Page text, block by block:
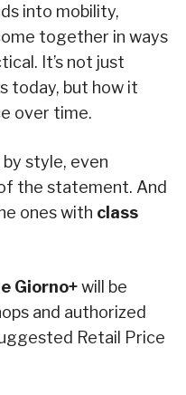
into mobility,
together in ways
It’s not just
today, but how it
over time.
by style, even
the statement. And
ones with class
Giorno+will be
and authorized
Retail Price